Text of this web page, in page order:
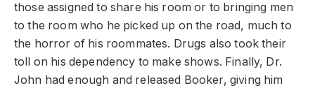
those assigned to share his room or to bringing men
to the room who he picked up on the road, much to
the horror of his roommates. Drugs also took their
toll on his dependency to make shows. Finally, Dr.
John had enough and released Booker, giving him